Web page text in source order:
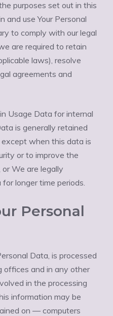
purposes set out in this
and use Your Personal
to comply with our legal
are required to retain
laws), resolve
agreements and
Usage Data for internal
is generally retained
when this data is
or to improve the
We are legally
longer time periods.
Personal
Data, is processed
offices and in any other
in the processing
information may be
on — computers